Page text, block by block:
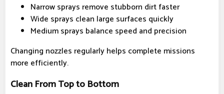
Narrow sprays remove stubborn dirt faster
Wide sprays clean large surfaces quickly
Medium sprays balance speed and precision
Changing nozzles regularly helps complete missions
more efficiently.
Clean From Top to Bottom